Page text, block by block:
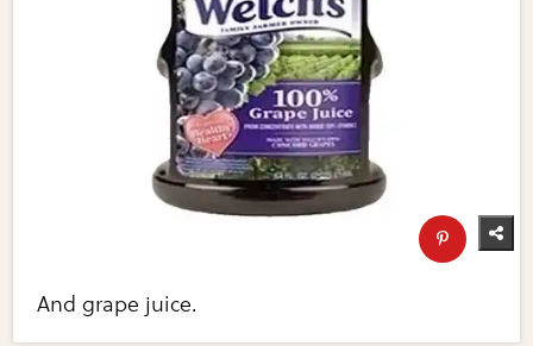
And grape juice.